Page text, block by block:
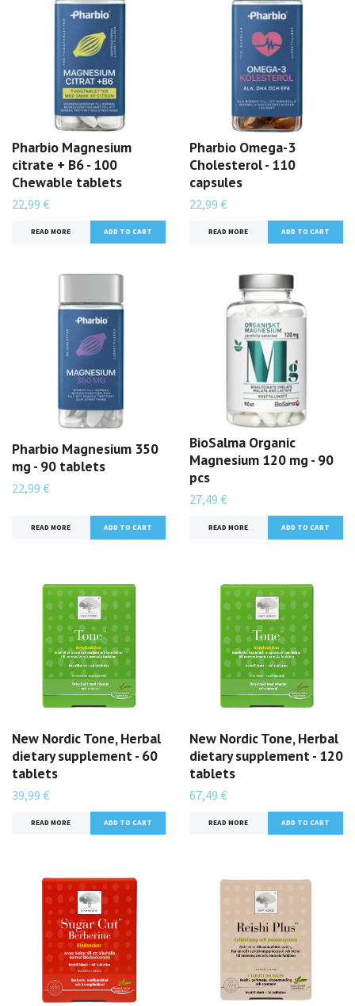
Pharbio Magnesium
citrate + B6 - 100
Chewable tablets
22,99 €
READ MORE
Pharbio Omega-3
Cholesterol - 110
capsules
22,99 €
READ MORE
Pharbio Magnesium 350
mg - 90 tablets
22,99 €
READ MORE
BioSalma Organic
Magnesium 120 mg - 90
pcs
27,49 €
READ MORE
New Nordic Tone, Herbal
dietary supplement - 60
tablets
39,99 €
READ MORE
New Nordic Tone, Herbal
dietary supplement - 120
tablets
67,49 €
READ MORE